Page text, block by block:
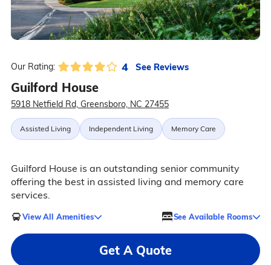
Our Rating: 4 See Reviews
Guilford House
5918 Netfield Rd, Greensboro, NC 27455
Assisted Living Independent Living Memory Care
Guilford House is an outstanding senior community
offering the best in assisted living and memory care
services.
View All Amenities See Available Rooms
Get A Quote